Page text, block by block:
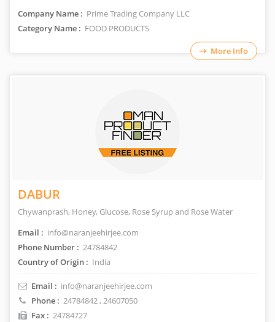
Company Name : Prime Trading Company LLC
Category Name : FOOD PRODUCTS
More Info
DABUR
Chywanprash, Honey, Glucose, Rose Syrup and Rose Water
Email : info@naranjeehirjee.com
Phone Number : 24784842
Country of Origin : India
Email : info@naranjeehirjee.com
Phone : 24784842, 24607050
Fax : 24784727